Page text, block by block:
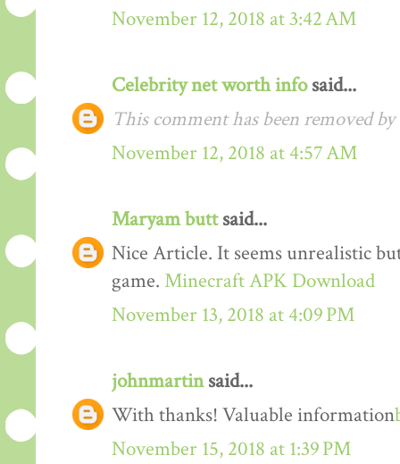
November 12, 2018 at 3:42 AM
Celebrity net worth infosaid...
This comment has been removed
November 12, 2018 at 4:57 AM
Maryam buttsaid...
Nice Article. It seems unrealistic
game. Minecraft APK Download
November 13, 2018 at 4:09 PM
johnmartinsaid...
With thanks! Valuable information
November 15, 2018 at 1:39 PM